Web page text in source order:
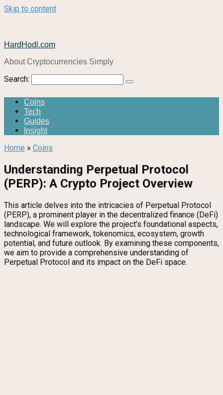
Skip to content
HardHodl.com
About Cryptocurrencies Simply
Search:
Coins
Tech
Guides
Insight
Home » Coins
Understanding Perpetual Protocol
(PERP): A Crypto Project Overview
This article delves into the intricacies of Perpetual Protocol
(PERP), a prominent player in the decentralized finance (DeFi)
landscape. We will explore the project’s foundational aspects,
technological framework, tokenomics, ecosystem, growth
potential, and future outlook. By examining these components,
we aim to provide a comprehensive understanding of
Perpetual Protocol and its impact on the DeFi space.